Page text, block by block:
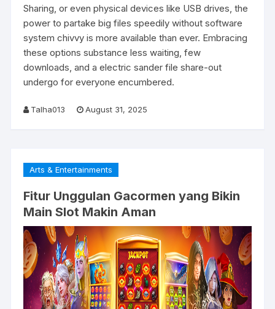
Sharing, or even physical devices like USB drives, the
power to partake big files speedily without software
system chivvy is more available than ever. Embracing
these options substance less waiting, few
downloads, and a electric sander file share-out
undergo for everyone encumbered.
Talha013 August 31, 2025
Arts & Entertainments
Fitur Unggulan Gacormen yang Bikin
Main Slot Makin Aman